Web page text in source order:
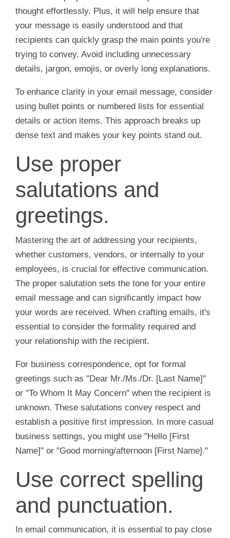
thought effortlessly. Plus, it will help ensure that
your message is easily understood and that
recipients can quickly grasp the main points you're
trying to convey. Avoid including unnecessary
details, jargon, emojis, or overly long explanations.
To enhance clarity in your email message, consider
using bullet points or numbered lists for essential
details or action items. This approach breaks up
dense text and makes your key points stand out.
Use proper
salutations and
greetings.
Mastering the art of addressing your recipients,
whether customers, vendors, or internally to your
employees, is crucial for effective communication.
The proper salutation sets the tone for your entire
email message and can significantly impact how
your words are received. When crafting emails, it's
essential to consider the formality required and
your relationship with the recipient.
For business correspondence, opt for formal
greetings such as "Dear Mr./Ms./Dr. [Last Name]"
or "To Whom It May Concern" when the recipient is
unknown. These salutations convey respect and
establish a positive first impression. In more casual
business settings, you might use "Hello [First
Name]" or "Good morning/afternoon [First Name]."
Use correct spelling
and punctuation.
In email communication, it is essential to pay close